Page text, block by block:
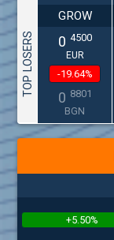
TOP LOSERS
GROW
0 4500
EUR
-19.64%
0 8801
BGN
+5.50%